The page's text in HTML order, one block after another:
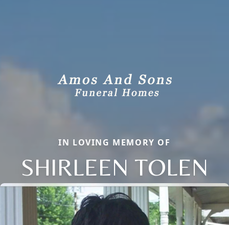
IN LOVING MEMORY OF
SHIRLEEN TOLEN